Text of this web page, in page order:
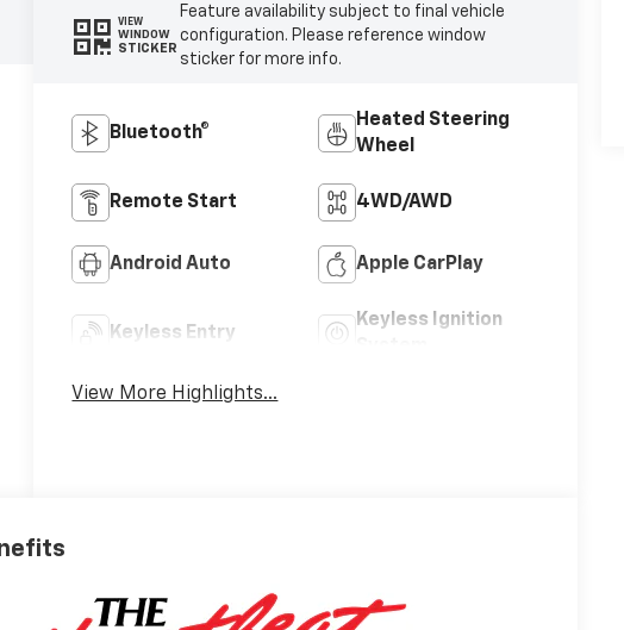
VIEW
WINDOW
STICKER
Feature availability subject to final vehicle
configuration. Please reference window
sticker for more info.
Bluetooth®
Heated Steering
Wheel
Remote Start 4WD/AWD
Android Auto Apple CarPlay
Keyless Entry
Keyless Ignition
View More Highlights...